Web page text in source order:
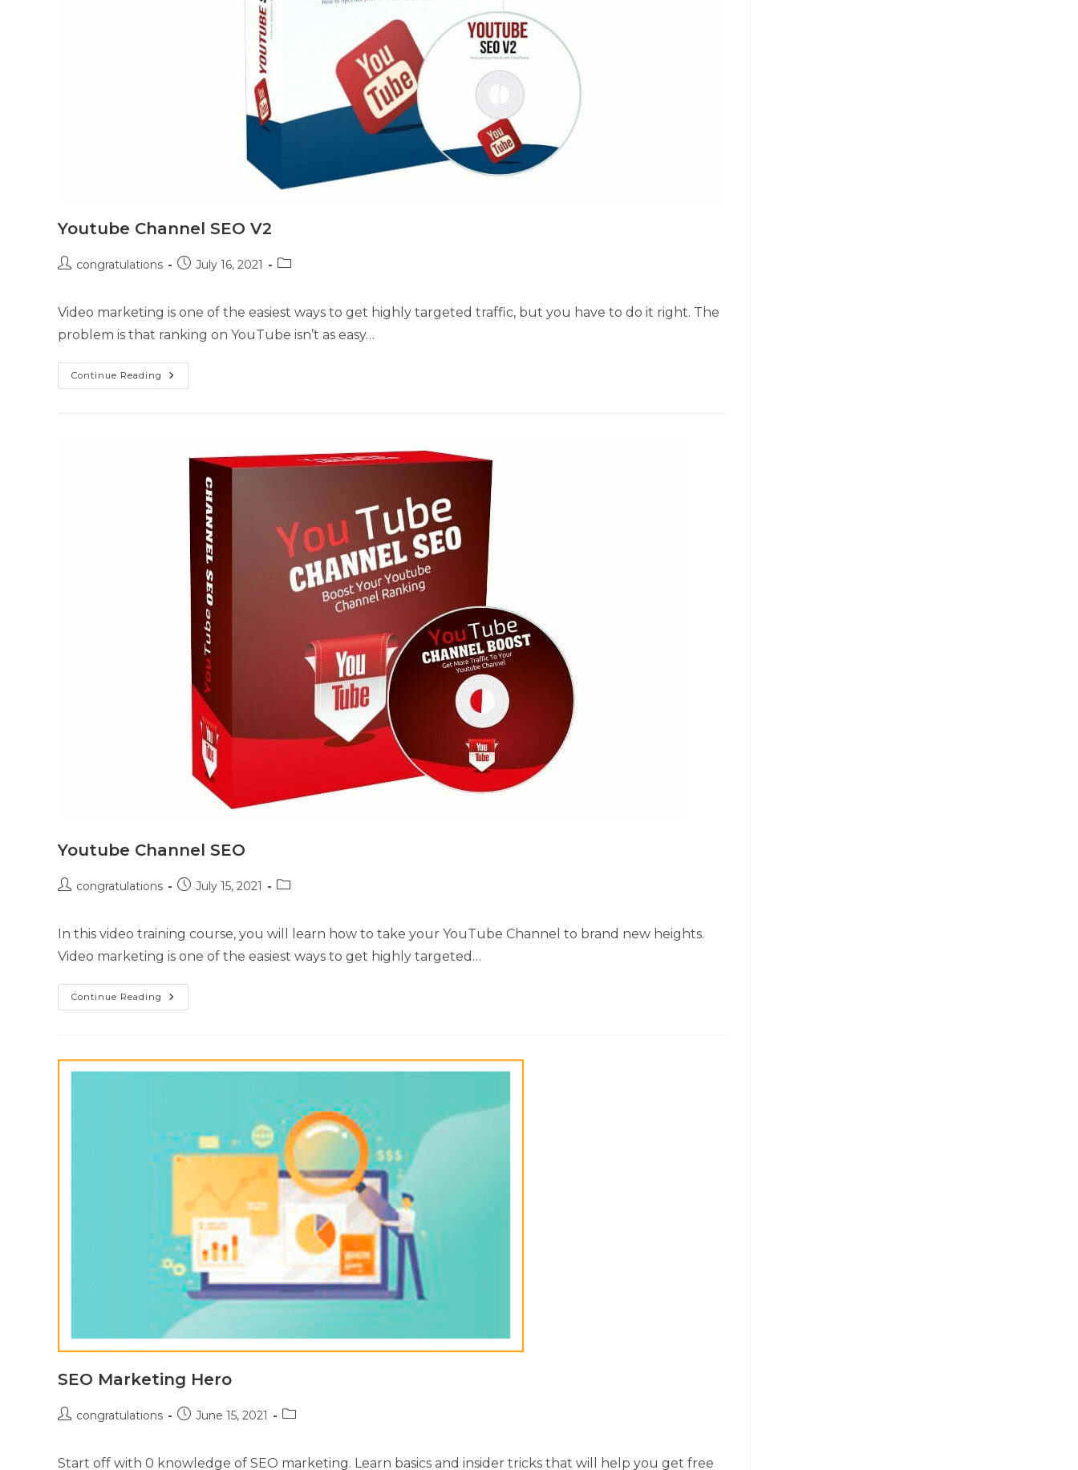
Youtube Channel SEO V2
congratulations July 16, 2021
Video marketing is one of the easiest ways to get highly targeted traffic, but you have to do it right. The
problem is that ranking on YouTube isn’t as easy…
Continue Reading
Youtube Channel SEO
congratulations July 15, 2021
In this video training course, you will learn how to take your YouTube Channel to brand new heights.
Video marketing is one of the easiest ways to get highly targeted…
Continue Reading
SEO Marketing Hero
congratulations June 15, 2021
Start off with 0 knowledge of SEO marketing. Learn basics and insider tricks that will help you get free